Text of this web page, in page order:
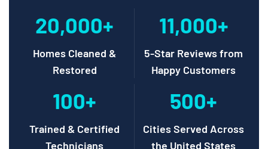
20,000+
Homes Cleaned &
Restored
11,000+
5-Star Reviews from
Happy Customers
100+
Trained & Certified
Technicians
500+
Cities Served Across
the United States